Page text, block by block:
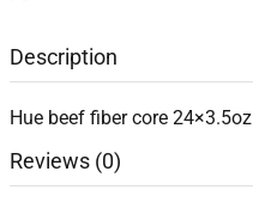
Description
Hue beef fiber core 24×3.5oz
Reviews (0)